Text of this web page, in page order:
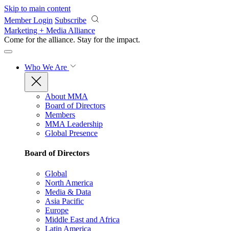
Skip to main content
Member Login Subscribe
Marketing + Media Alliance
Come for the alliance. Stay for the impact.
Who We Are
About MMA
Board of Directors
Members
MMA Leadership
Global Presence
Board of Directors
Global
North America
Media & Data
Asia Pacific
Europe
Middle East and Africa
Latin America